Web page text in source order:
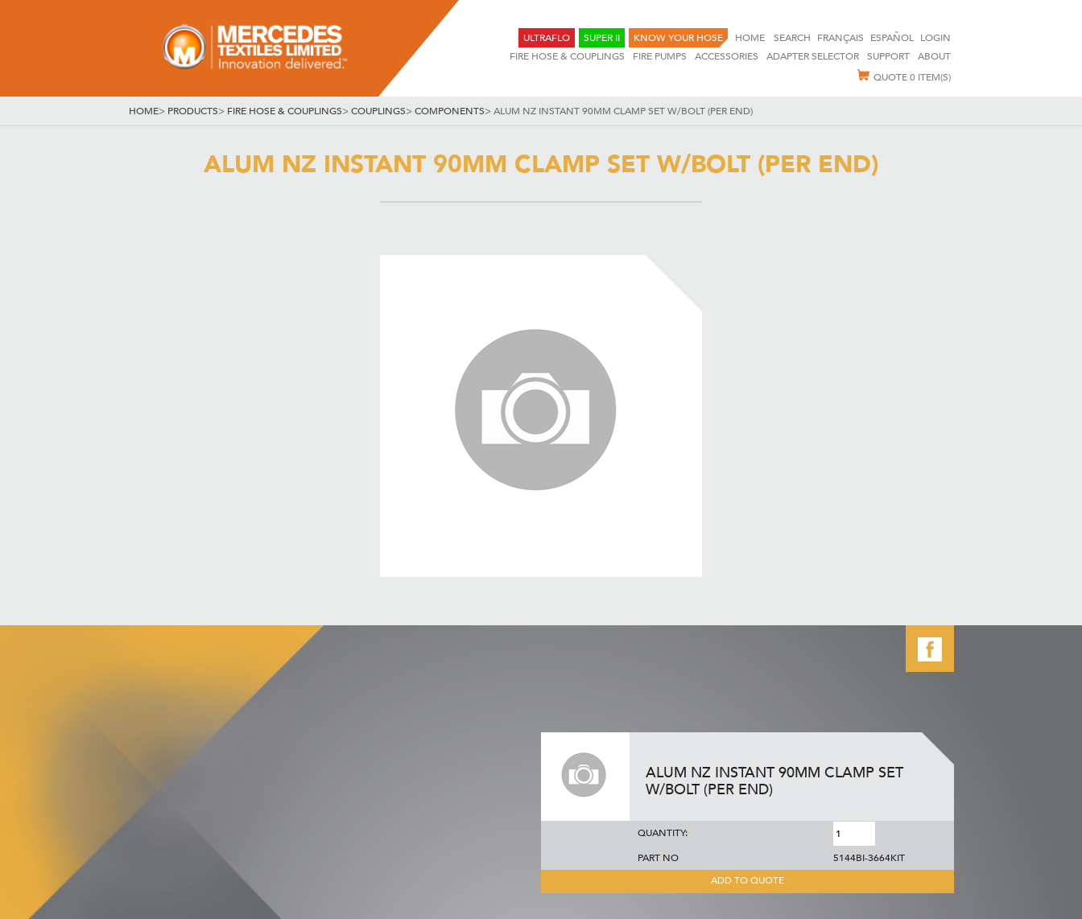
ULTRAFLO SUPER II KNOW YOUR HOSE HOME SEARCH FRANÇAIS ESPAÑOL LOGIN
FIRE HOSE & COUPLINGS
FIRE PUMPS ACCESSORIES ADAPTER SELECTOR SUPPORT
ABOUT
QUOTE0 ITEM(S)
HOME> PRODUCTS> FIRE HOSE & COUPLINGS>COUPLINGS>COMPONENTS>ALUM NZ INSTANT 90MM CLAMP SET W/BOLT (PER END)
ALUM NZ INSTANT 90MM CLAMP SET W/BOLT (PER END)
ALUM NZ INSTANT 90MM CLAMP SET
W/BOLT (PER END)
QUANTITY:
PART NO
5144BI-3664KIT
ADD TO QUOTE